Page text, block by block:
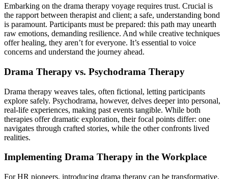
Embarking on the drama therapy voyage requires trust. Crucial is
the rapport between therapist and client; a safe, understanding bond
is paramount. Participants must be prepared: this path may unearth
raw emotions, demanding resilience. And while creative techniques
offer healing, they aren’t for everyone. It’s essential to voice
concerns and understand the journey ahead.
Drama Therapy vs. Psychodrama Therapy
Drama therapy weaves tales, often fictional, letting participants
explore safely. Psychodrama, however, delves deeper into personal,
real-life experiences, making past events tangible. While both
therapies offer dramatic exploration, their focal points differ: one
navigates through crafted stories, while the other confronts lived
realities.
Implementing Drama Therapy in the Workplace
For HR pioneers, introducing drama therapy can be transformative.